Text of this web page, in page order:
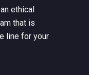
ethical
that is
line for your